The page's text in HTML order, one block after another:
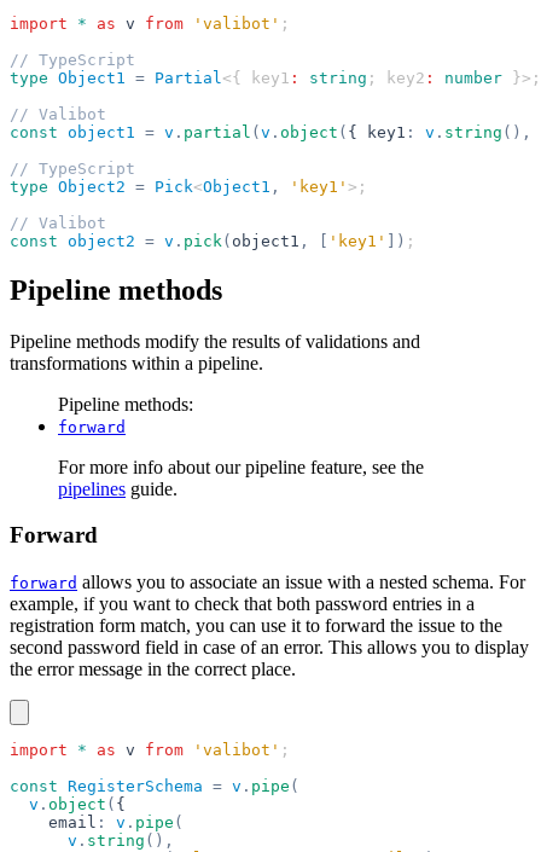
import * as v from 'valibot' ;
// TypeScript
type Object1 = Partial <{ key1 : string ; key2 : number }>;
// Valibot
const object1 = v . partial ( v . object ( { key1 : v . string (),
// TypeScript
type Object2 = Pick<Object1 , 'key1' >;
// Valibot
const object2 = v . pick ( object1 , 'key1' ]) ;
Pipeline methods
Pipeline methods modify the results of validations and
transformations within a pipeline.
Pipeline methods:
forward
For more info about our pipeline feature, see the
pipelines guide.
Forward
forward allows you to associate an issue with a nested schema. For
example, if you want to check that both password entries in a
registration form match, you can use it to forward the issue to the
second password field in case of an error. This allows you to display
the error message in the correct place.
import * as v from 'valibot' ;
const RegisterSchema = v . pipe (
  v
. object ( {
    email
: v . pipe (
      v
. string (),